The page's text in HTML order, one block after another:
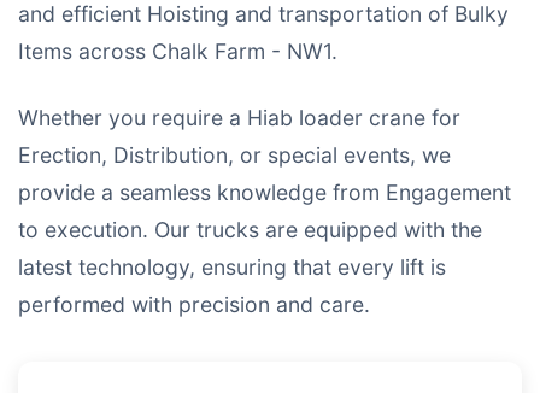
and efficient Hoisting and transportation of Bulky
Items across Chalk Farm - NW1.
Whether you require a Hiab loader crane for
Erection, Distribution, or special events, we
provide a seamless knowledge from Engagement
to execution. Our trucks are equipped with the
latest technology, ensuring that every lift is
performed with precision and care.